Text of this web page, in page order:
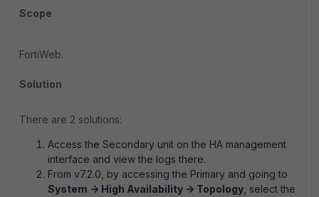
Scope
FortiWeb.
Solution
There are 2 solutions:
Access the Secondary unit on the HA management
interface and view the logs there.
From v7.2.0, by accessing the Primary and going to
System -> High Availability -> Topology , select the